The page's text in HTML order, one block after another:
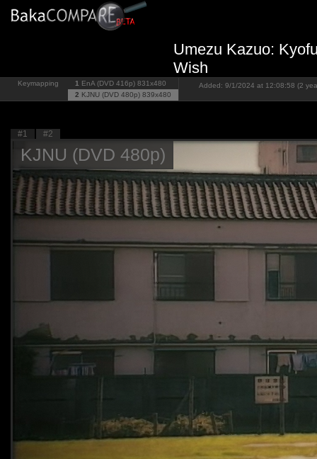
Umezu Kazuo:
Wish
Keymapping 1 EnA (DVD 416p) 831x480
2 KJNU (DVD 480p) 839x480
Added: 9/1/2024 at 12:08:58 (2
#1 #2
KJNU (DVD 480p)